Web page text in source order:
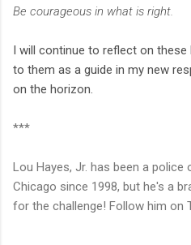
Be courageous in what is right.
I will continue to reflect on these
to them as a guide in my new
on the horizon.
***
Lou Hayes, Jr. has been a
Chicago since 1998, but he's a
for the challenge! Follow him on